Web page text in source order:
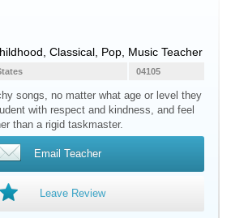
Classical, Pop, Music Teacher
04105
songs, no matter what age or level they
with respect and kindness, and feel
than a rigid taskmaster.
Email Teacher
Leave Review